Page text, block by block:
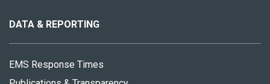
site
DATA & REPORTING
EMS Response Times